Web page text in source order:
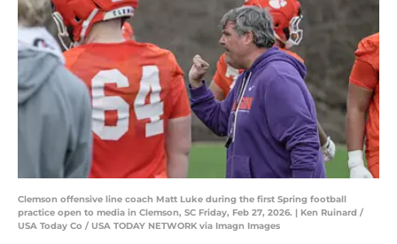
Clemson offensive line coach Matt Luke during the first Spring football
practice open to media in Clemson, SC Friday, Feb 27, 2026. | Ken Ruinard /
USA Today Co / USA TODAY NETWORK via Imagn Images